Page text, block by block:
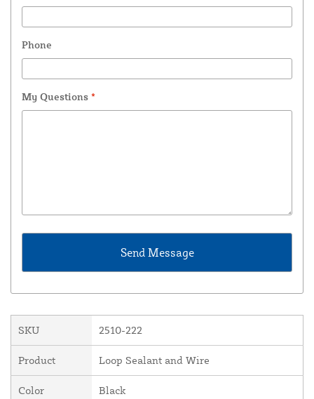
Phone
My Questions *
SKU 2510-222
Product Loop Sealant and Wire
Color Black